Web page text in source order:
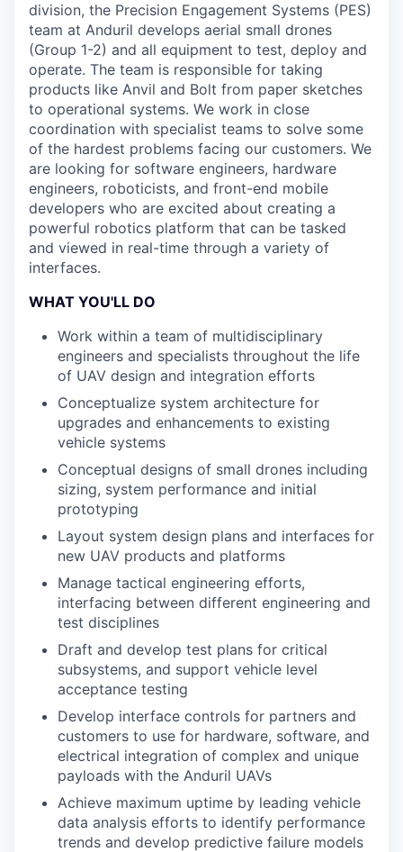
division, the Precision Engagement Systems (PES)
team at Anduril develops aerial small drones
(Group 1-2) and all equipment to test, deploy and
operate. The team is responsible for taking
products like Anvil and Bolt from paper sketches
to operational systems. We work in close
coordination with specialist teams to solve some
of the hardest problems facing our customers. We
are looking for software engineers, hardware
engineers, roboticists, and front-end mobile
developers who are excited about creating a
powerful robotics platform that can be tasked
and viewed in real-time through a variety of
interfaces.
WHAT YOU'LL DO
Work within a team of multidisciplinary
engineers and specialists throughout the life
of UAV design and integration efforts
Conceptualize system architecture for
upgrades and enhancements to existing
vehicle systems
Conceptual designs of small drones including
sizing, system performance and initial
prototyping
Layout system design plans and interfaces for
new UAV products and platforms
Manage tactical engineering efforts,
interfacing between different engineering and
test disciplines
Draft and develop test plans for critical
subsystems, and support vehicle level
acceptance testing
Develop interface controls for partners and
customers to use for hardware, software, and
electrical integration of complex and unique
payloads with the Anduril UAVs
Achieve maximum uptime by leading vehicle
data analysis efforts to identify performance
trends and develop predictive failure models